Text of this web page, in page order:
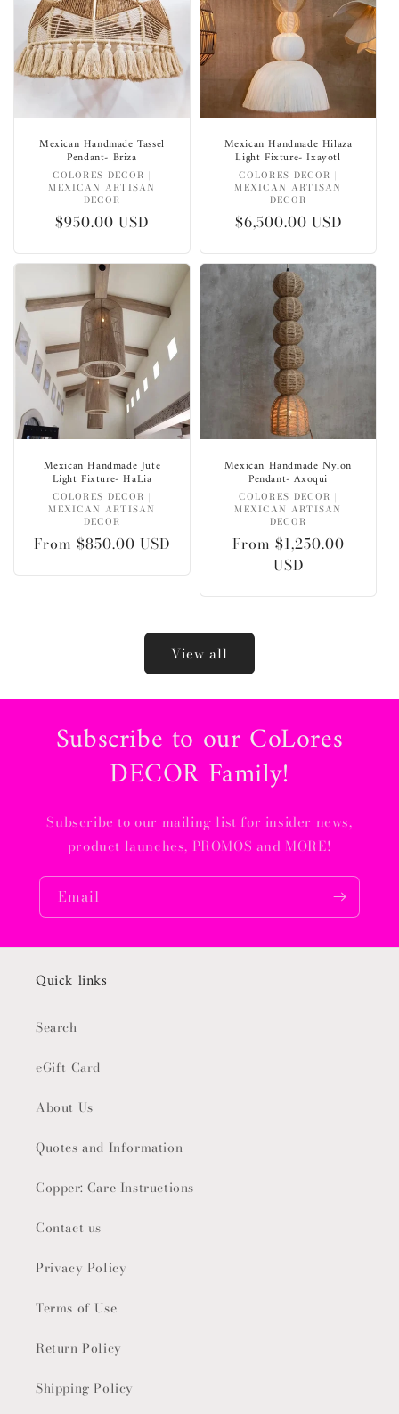
Mexican Handmade Tassel
Pendant- Briza
Vendor:
COLORES DECOR |
MEXICAN ARTISAN
DECOR
Regular
$950.00 USD
Mexican Handmade Hilaza
Light Fixture- Ixayotl
Vendor:
COLORES DECOR |
MEXICAN ARTISAN
DECOR
Regular
$6,500.00 USD
Mexican Handmade Jute
Light Fixture- HaLia
Vendor:
COLORES DECOR |
MEXICAN ARTISAN
DECOR
Regular
From $850.00 USD
Mexican Handmade Nylon
Pendant- Axoqui
Vendor:
COLORES DECOR |
MEXICAN ARTISAN
DECOR
Regular
From $1,250.00
USD
View all
Subscribe to our CoLores
DECOR Family!
Subscribe to our mailing list for insider news,
product launches, PROMOS and MORE!
Email
Quick links
Search
eGift Card
About Us
Quotes and Information
Copper: Care Instructions
Contact us
Privacy Policy
Terms of Use
Return Policy
Shipping Policy